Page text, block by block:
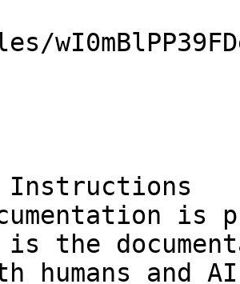
Instructions
is
is the
humans and